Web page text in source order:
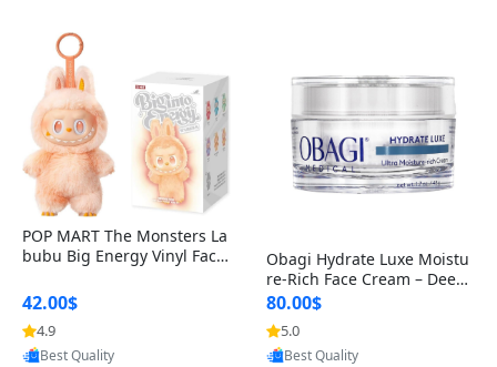
POP MART The Monsters La
bubu Big Energy Vinyl Face
lectible Figure Toy
42.00$
4.9
Provided by Yoovic
Best Quality
Obagi Hydrate Luxe Moistu
re-Rich Face Cream – Deep
Hydration Anti-Aging Skinc
are for Dry & Sensitive Skin
1.7 ounce
80.00$
5.0
Provided by Yoovic
Best Quality